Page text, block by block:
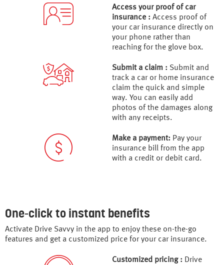
Access your proof of car
insurance : Access proof of
your car insurance directly on
your phone rather than
reaching for the glove box.
Submit a claim : Submit and
track a car or home insurance
claim the quick and simple
way. You can easily add
photos of the damages along
with any receipts.
Make a payment: Pay your
insurance bill from the app
with a credit or debit card.
One-click to instant benefits
Activate Drive Savvy in the app to enjoy these on-the-go
features and get a customized price for your car insurance.
Customized pricing : Drive